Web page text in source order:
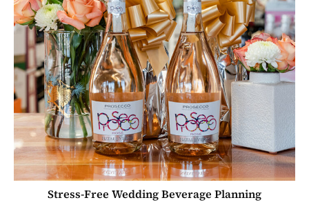
Stress-Free Wedding Beverage Planning